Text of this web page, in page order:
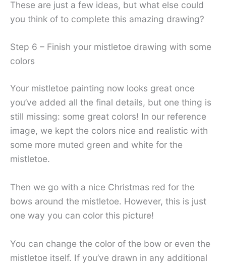
These are just a few ideas, but what else could
you think of to complete this amazing drawing?
Step 6 – Finish your mistletoe drawing with some
colors
Your mistletoe painting now looks great once
you’ve added all the final details, but one thing is
still missing: some great colors! In our reference
image, we kept the colors nice and realistic with
some more muted green and white for the
mistletoe.
Then we go with a nice Christmas red for the
bows around the mistletoe. However, this is just
one way you can color this picture!
You can change the color of the bow or even the
mistletoe itself. If you’ve drawn in any additional